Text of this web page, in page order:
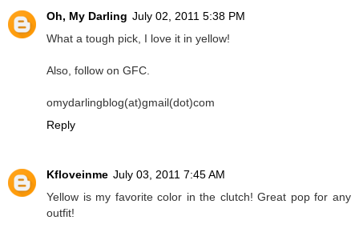
Oh, My Darling July 02, 2011 5:38 PM
What a tough pick, I love it in yellow!
Also, follow on GFC.
omydarlingblog(at)gmail(dot)com
Reply
Kfloveinme July 03, 2011 7:45 AM
Yellow is my favorite color in the clutch! Great pop for any
outfit!